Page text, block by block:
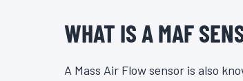
WHAT IS A MAF
A Mass Air Flow sensor is also